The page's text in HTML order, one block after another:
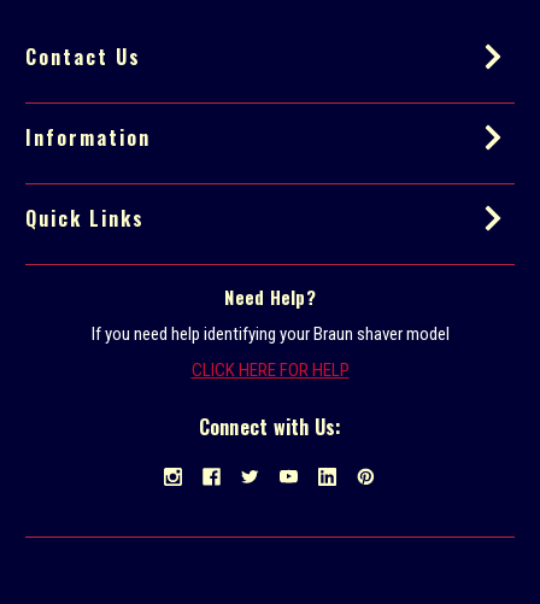
r
s
s
Contact Us
Information
Quick Links
Need Help?
If you need help identifying your Braun shaver model
CLICK HERE FOR HELP
Connect with Us: